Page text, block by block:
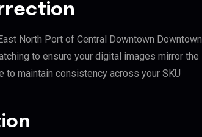
North Port of Central Downtown Downtown
to ensure your digital images mirror the
to maintain consistency across your SKU